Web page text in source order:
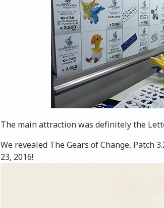
The main attraction was definitely the
We revealed The Gears of Change, Patch
23, 2016!